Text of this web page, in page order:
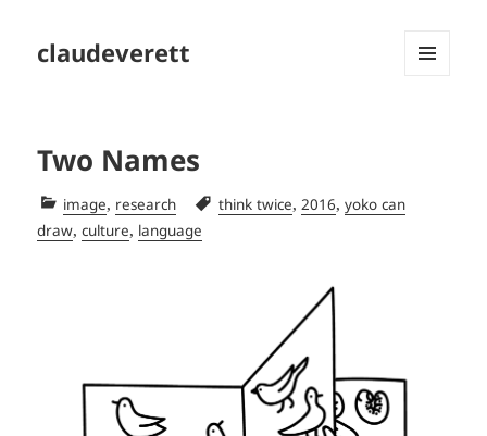
claudeverett
Two Names
Categories
image, research Tags
think twice,2016,yoko can
draw,culture, language